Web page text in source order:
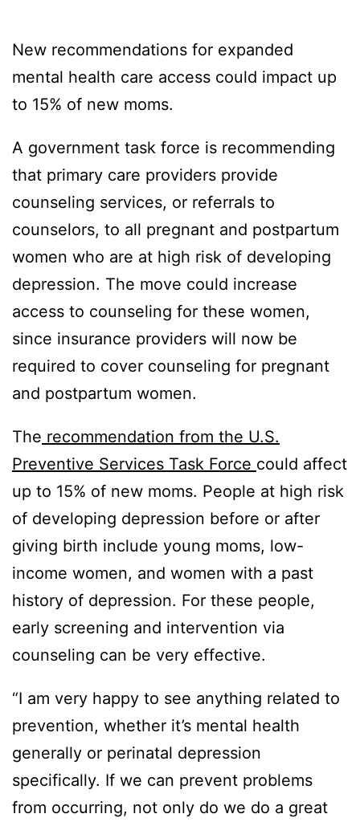
New recommendations for expanded
mental health care access could impact up
to 15% of new moms.
A government task force is recommending
that primary care providers provide
counseling services, or referrals to
counselors, to all pregnant and postpartum
women who are at high risk of developing
depression. The move could increase
access to counseling for these women,
since insurance providers will now be
required to cover counseling for pregnant
and postpartum women.
The recommendation from the U.S.
Preventive Services Task Force could affect
up to 15% of new moms. People at high risk
of developing depression before or after
giving birth include young moms, low-
income women, and women with a past
history of depression. For these people,
early screening and intervention via
counseling can be very effective.
“I am very happy to see anything related to
prevention, whether it’s mental health
generally or perinatal depression
specifically. If we can prevent problems
from occurring, not only do we do a great